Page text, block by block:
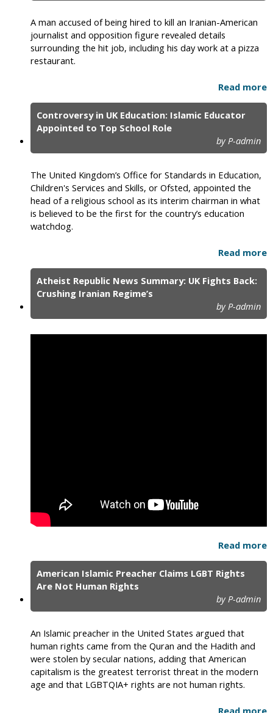
A man accused of being hired to kill an Iranian-American
journalist and opposition figure revealed details
surrounding the hit job, including his day work at a pizza
restaurant.
Read more
Controversy in UK Education: Islamic Educator
Appointed to Top School Role
by P-admin
The United Kingdom’s Office for Standards in Education,
Children's Services and Skills, or Ofsted, appointed the
head of a religious school as its interim chairman in what
is believed to be the first for the country’s education
watchdog.
Read more
Atheist Republic News Summary: UK Fights Back:
Crushing Iranian Regime’s
by P-admin
Read more
American Islamic Preacher Claims LGBT Rights
Are Not Human Rights
by P-admin
An Islamic preacher in the United States argued that
human rights came from the Quran and the Hadith and
were stolen by secular nations, adding that American
capitalism is the greatest terrorist threat in the modern
age and that LGBTQIA+ rights are not human rights.
Read more